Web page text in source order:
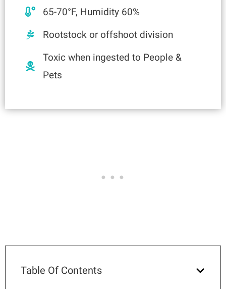
65-70°F, Humidity 60%
Rootstock or offshoot division
Toxic when ingested to People &
Pets
Table Of Contents